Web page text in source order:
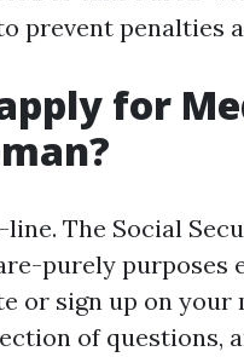
prevent penalties
for
The Social
purely purposes
or sign up on your
of questions,